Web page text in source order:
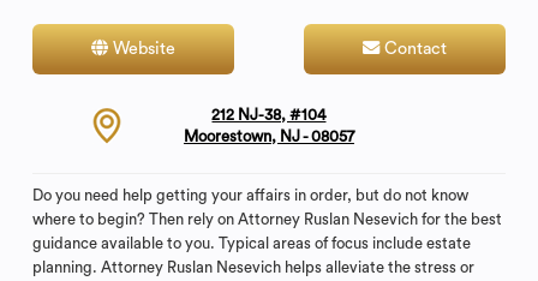
Website Contact
212 NJ-38, #104
Moorestown, NJ - 08057
Do you need help getting your affairs in order, but do not know
where to begin? Then rely on Attorney Ruslan Nesevich for the best
guidance available to you. Typical areas of focus include estate
planning. Attorney Ruslan Nesevich helps alleviate the stress or